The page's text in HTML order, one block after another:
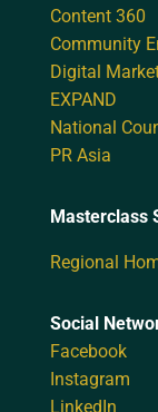
Content 360
Community
Digital
EXPAND
National
PR Asia
Masterclass
Regional
Social
Facebook
Instagram
LinkedIn